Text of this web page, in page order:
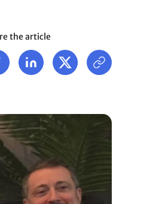
the article